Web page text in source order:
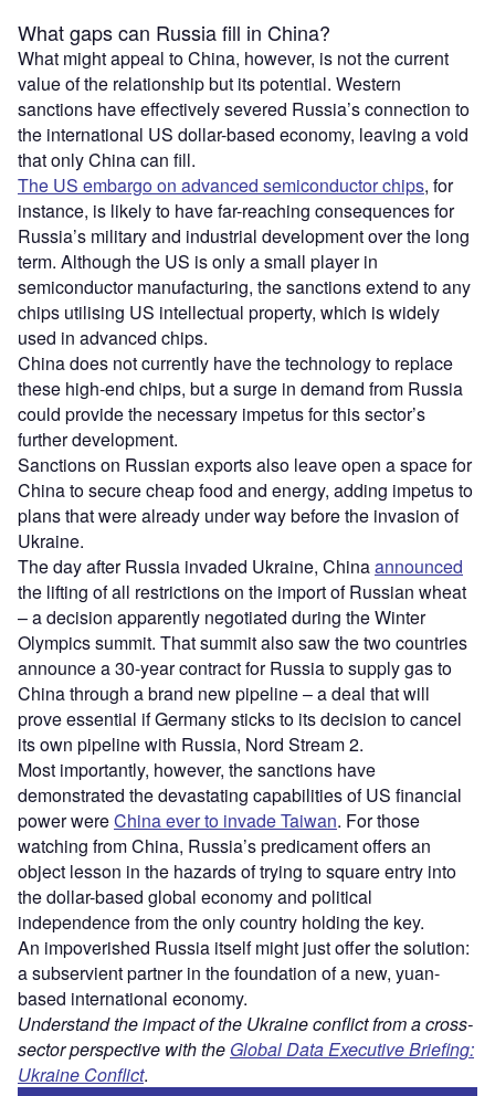
What gaps can Russia fill in China?
What might appeal to China, however, is not the current
value of the relationship but its potential. Western
sanctions have effectively severed Russia’s connection to
the international US dollar-based economy, leaving a void
that only China can fill.
The US embargo on advanced semiconductor chips, for
instance, is likely to have far-reaching consequences for
Russia’s military and industrial development over the long
term. Although the US is only a small player in
semiconductor manufacturing, the sanctions extend to any
chips utilising US intellectual property, which is widely
used in advanced chips.
China does not currently have the technology to replace
these high-end chips, but a surge in demand from Russia
could provide the necessary impetus for this sector’s
further development.
Sanctions on Russian exports also leave open a space for
China to secure cheap food and energy, adding impetus to
plans that were already under way before the invasion of
Ukraine.
The day after Russia invaded Ukraine, Chinaannounced
the lifting of all restrictions on the import of Russian wheat
– a decision apparently negotiated during the Winter
Olympics summit. That summit also saw the two countries
announce a 30-year contract for Russia to supply gas to
China through a brand new pipeline – a deal that will
prove essential if Germany sticks to its decision to cancel
its own pipeline with Russia, Nord Stream 2.
Most importantly, however, the sanctions have
demonstrated the devastating capabilities of US financial
power wereChina ever to invade Taiwan. For those
watching from China, Russia’s predicament offers an
object lesson in the hazards of trying to square entry into
the dollar-based global economy and political
independence from the only country holding the key.
An impoverished Russia itself might just offer the solution:
a subservient partner in the foundation of a new, yuan-
based international economy.
Understand the impact of the Ukraine conflict from a cross-
sector perspective with the Global Data Executive Briefing:
Ukraine Conflict.